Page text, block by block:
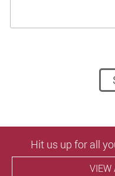
Hit us up for all
VIEW